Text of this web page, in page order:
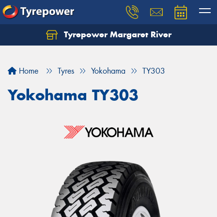
Tyrepower Margaret River
Home Tyres Yokohama TY303
Yokohama TY303
Let us know what you need, and our team will
Your details